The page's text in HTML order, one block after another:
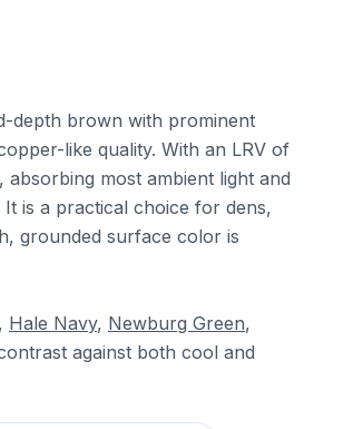
depth brown with prominent
like quality. With an LRV of
most ambient light and
is a practical choice for dens,
grounded surface color is
, Hale Navy, Newburg Green,
against both cool and